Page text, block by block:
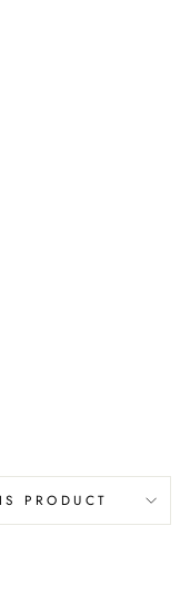
PRODUCT